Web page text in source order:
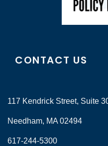
CONTACT US
117 Kendrick Street, Suite
Needham, MA 02494
617-244-5300